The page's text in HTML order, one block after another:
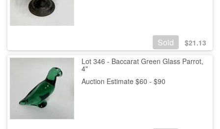
Sold $21.13
Lot 346 - Baccarat Green Glass Parrot,
4"
Auction Estimate $60 - $90